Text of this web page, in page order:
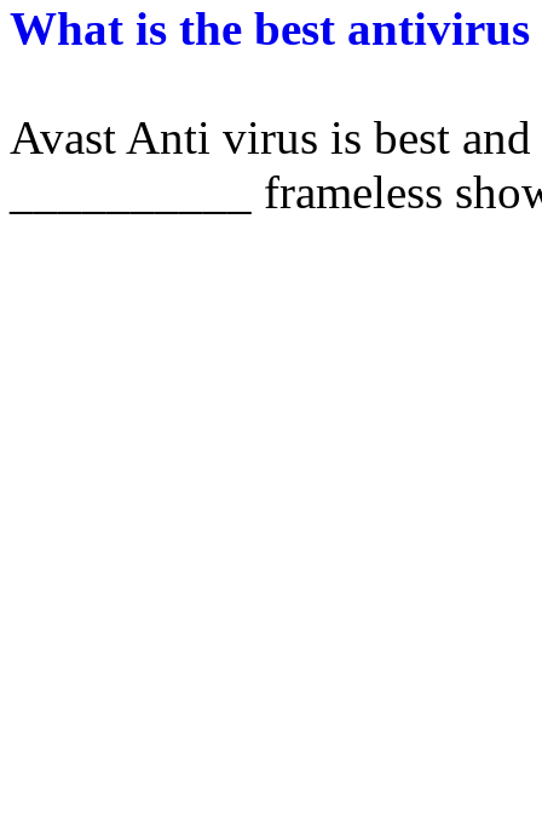
What is the best antivirus
Avast Anti virus is best
__________ frameless